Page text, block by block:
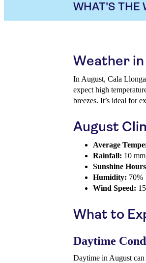
WHAT'S THE
Weather in
In August, Cala
expect high
breezes. It’s ideal for
August
Average
Rainfall: 10 mm
Sunshine
Humidity: 70%
Wind Speed:
What to
Daytime
Daytime in August